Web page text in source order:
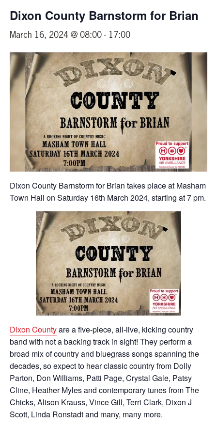
Dixon County Barnstorm for Brian
March 16, 2024 @ 08:00 - 17:00
Dixon County Barnstorm for Brian takes place at Masham
Town Hall on Saturday 16th March 2024, starting at 7 pm.
Dixon Countyare a five-piece, all-live, kicking country
band with not a backing track in sight! They perform a
broad mix of country and bluegrass songs spanning the
decades, so expect to hear classic country from Dolly
Parton, Don Williams, Patti Page, Crystal Gale, Patsy
Cline, Heather Myles and contemporary tunes from The
Chicks, Alison Krauss, Vince Gill, Terri Clark, Dixon J
Scott, Linda Ronstadt and many, many more.